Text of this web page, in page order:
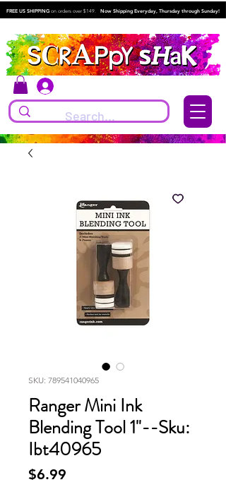
FREE US SHIPPING on orders over $149. Now Shipping Everyday, Thursday through Sunday!
SKU: 789541040965
Ranger Mini Ink
Blending Tool 1"--Sku:
Ibt40965
$6.99